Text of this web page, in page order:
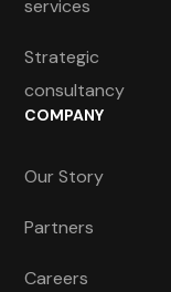
services
Strategic
consultancy
COMPANY
Our Story
Partners
Careers